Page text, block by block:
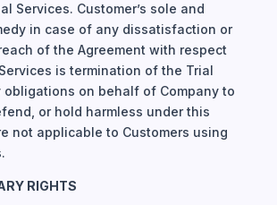
Services. Customer’s sole and
in case of any dissatisfaction or
of the Agreement with respect
is termination of the Trial
obligations on behalf of Company to
or hold harmless under this
not applicable to Customers using
RIGHTS